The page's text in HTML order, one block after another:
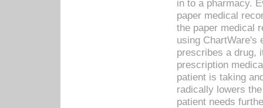
in to a pharmacy.
paper medical
the paper medical
using ChartWare's
prescribes a drug,
prescription
patient is taking
radically lowers
patient needs